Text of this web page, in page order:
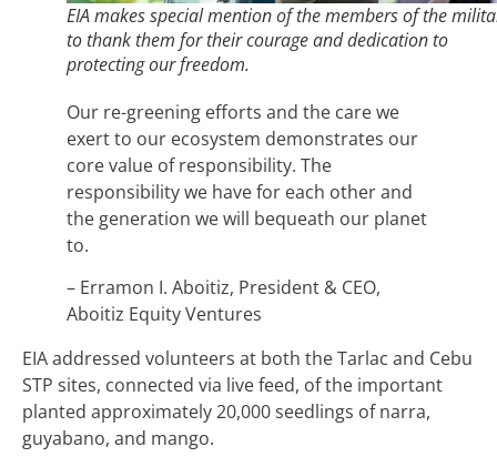
EIA makes special mention of the members of the
to thank them for their courage and dedication to
protecting our freedom.
Our re-greening efforts and the care we
exert to our ecosystem demonstrates our
core value of responsibility. The
responsibility we have for each other and
the generation we will bequeath our planet
to.
– Erramon I. Aboitiz, President & CEO,
Aboitiz Equity Ventures
EIA addressed volunteers at both the Tarlac and Cebu
STP sites, connected via live feed, of the important
planted approximately 20,000 seedlings of narra,
guyabano, and mango.